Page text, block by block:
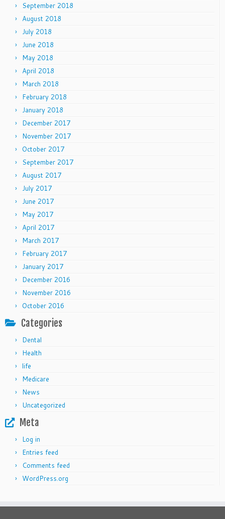
September 2018
August 2018
July 2018
June 2018
May 2018
April 2018
March 2018
February 2018
January 2018
December 2017
November 2017
October 2017
September 2017
August 2017
July 2017
June 2017
May 2017
April 2017
March 2017
February 2017
January 2017
December 2016
November 2016
October 2016
Categories
Dental
Health
life
Medicare
News
Uncategorized
Meta
Log in
Entries feed
Comments feed
WordPress.org